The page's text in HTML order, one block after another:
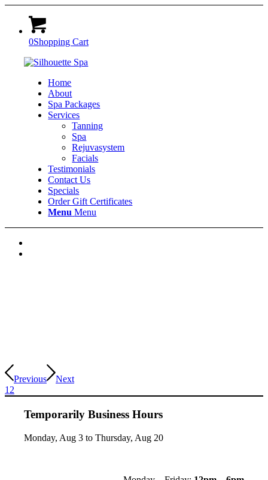
0Shopping Cart
Home
About
Spa Packages
Services
Tanning
Spa
Rejuvasystem
Facials
Testimonials
Contact Us
Specials
Order Gift Certificates
Menu Menu
Previous
Next
12
Temporarily Business Hours
Monday, Aug 3 to Thursday, Aug 20